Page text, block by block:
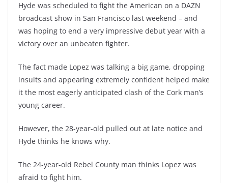
Hyde was scheduled to fight the American on a DAZN
broadcast show in San Francisco last weekend – and
was hoping to end a very impressive debut year with a
victory over an unbeaten fighter.
The fact made Lopez was talking a big game, dropping
insults and appearing extremely confident helped make
it the most eagerly anticipated clash of the Cork man’s
young career.
However, the 28-year-old pulled out at late notice and
Hyde thinks he knows why.
The 24-year-old Rebel County man thinks Lopez was
afraid to fight him.